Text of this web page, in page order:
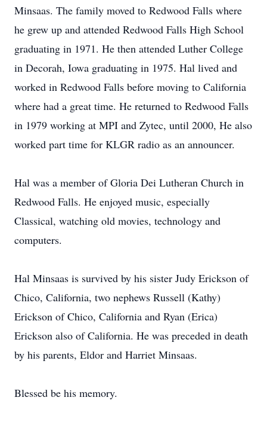
Minsaas. The family moved to Redwood Falls where
he grew up and attended Redwood Falls High School
graduating in 1971. He then attended Luther College
in Decorah, Iowa graduating in 1975. Hal lived and
worked in Redwood Falls before moving to California
where had a great time. He returned to Redwood Falls
in 1979 working at MPI and Zytec, until 2000, He also
worked part time for KLGR radio as an announcer.
Hal was a member of Gloria Dei Lutheran Church in
Redwood Falls. He enjoyed music, especially
Classical, watching old movies, technology and
computers.
Hal Minsaas is survived by his sister Judy Erickson of
Chico, California, two nephews Russell (Kathy)
Erickson of Chico, California and Ryan (Erica)
Erickson also of California. He was preceded in death
by his parents, Eldor and Harriet Minsaas.
Blessed be his memory.